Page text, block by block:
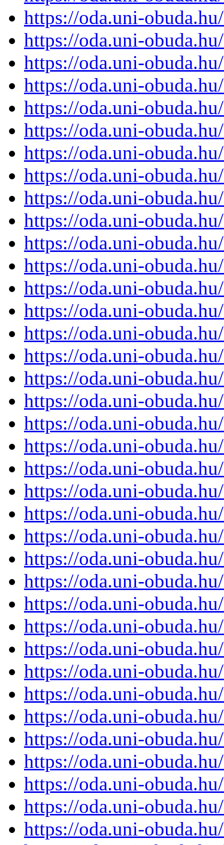
https://oda.uni-
https://oda.uni-
https://oda.uni-
https://oda.uni-
https://oda.uni-
https://oda.uni-
https://oda.uni-
https://oda.uni-
https://oda.uni-
https://oda.uni-
https://oda.uni-
https://oda.uni-
https://oda.uni-
https://oda.uni-
https://oda.uni-
https://oda.uni-
https://oda.uni-
https://oda.uni-
https://oda.uni-
https://oda.uni-
https://oda.uni-
https://oda.uni-
https://oda.uni-
https://oda.uni-
https://oda.uni-
https://oda.uni-
https://oda.uni-
https://oda.uni-
https://oda.uni-
https://oda.uni-
https://oda.uni-
https://oda.uni-
https://oda.uni-
https://oda.uni-
https://oda.uni-
https://oda.uni-
https://oda.uni-